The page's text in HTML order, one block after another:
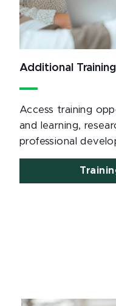
Additional
Access training
and learning,
professional